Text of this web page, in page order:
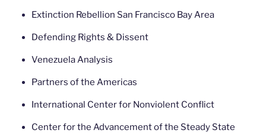
Extinction Rebellion San Francisco Bay Area
Defending Rights & Dissent
Venezuela Analysis
Partners of the Americas
International Center for Nonviolent Conflict
Center for the Advancement of the Steady State